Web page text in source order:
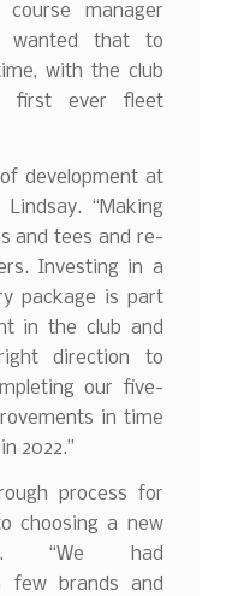
manager
wanted that to
with the club
first ever fleet
development at
“Making
and tees and re-
Investing in a
package is part
in the club and
direction to
our five-
in time
2022.”
process for
choosing a new
“We had
few brands and